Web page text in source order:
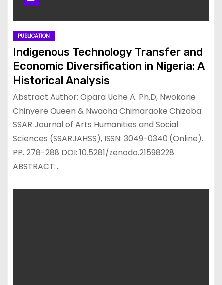
PUBLICATION
Indigenous Technology Transfer and
Economic Diversification in Nigeria: A
Historical Analysis
Abstract Author: Opara Uche A. Ph.D, Nwokorie
Chinyere Queen & Nwaoha Chimaraoke Chizoba
SSAR Journal of Arts Humanities and Social
Sciences (SSARJAHSS), ISSN: 3049-0340 (Online).
PP. 278-288 DOI: 10.5281/zenodo.21598228
ABSTRACT:…